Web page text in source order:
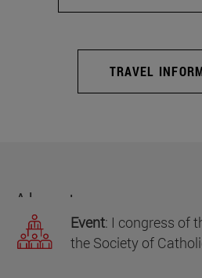
TRAVEL
About us
Event: I congress of
the Society of